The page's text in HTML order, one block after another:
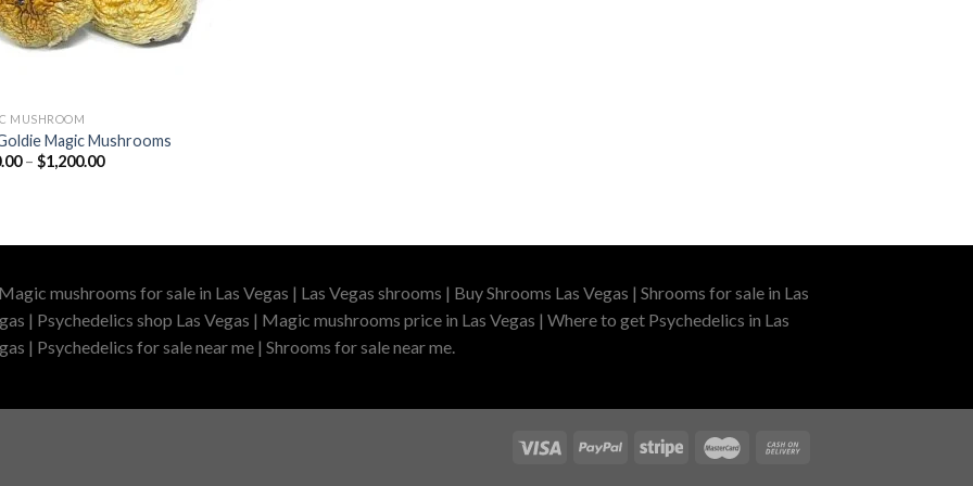
MUSHROOM
Magic Mushrooms
– $1,200.00Price
mushrooms for sale in Las Vegas | Las Vegas shrooms | Buy Shrooms Las Vegas | Shrooms for sale in Las
| Psychedelics shop Las Vegas | Magic mushrooms price in Las Vegas | Where to get Psychedelics in Las
| Psychedelics for sale near me | Shrooms for sale near me.